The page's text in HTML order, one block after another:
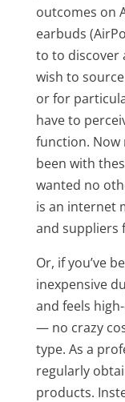
outcomes on
earbuds
to to discover
wish to
or for
have to
function. Now
been with
wanted no
is an internet
and suppliers
Or, if you’ve
inexpensive
and feels
— no crazy
type. As a
regularly
products.